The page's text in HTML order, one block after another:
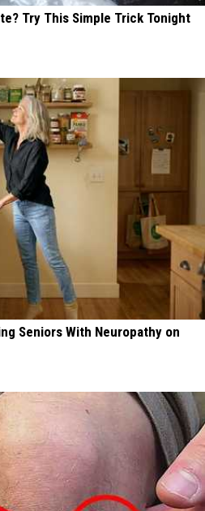
Try This Simple Trick Tonight
Seniors With Neuropathy on